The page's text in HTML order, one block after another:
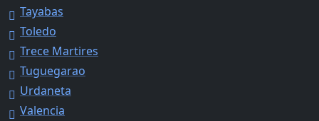
Tayabas
Toledo
Trece Martires
Tuguegarao
Urdaneta
Valencia